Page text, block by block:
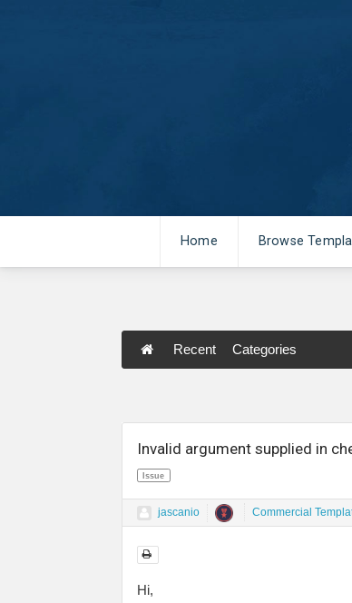
Home Browse
Recent Categories
Invalid argument supplied in
Issue
jascanio Commercial
Hi,